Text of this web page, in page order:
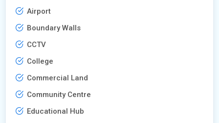
Airport
Boundary Walls
CCTV
College
Commercial Land
Community Centre
Educational Hub